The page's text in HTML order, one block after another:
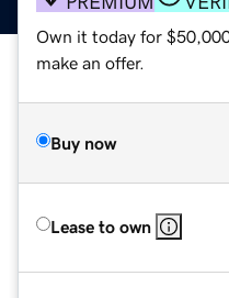
Own it today for
make an offer.
Buy now
Lease to own